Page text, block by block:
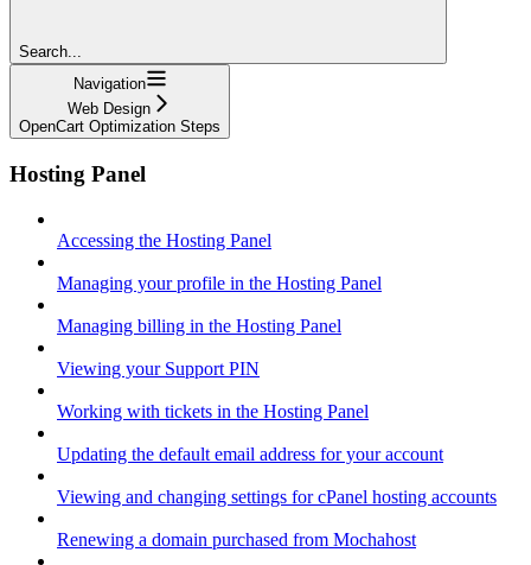
Search...
Navigation
Web Design
OpenCart Optimization Steps
Hosting Panel
Accessing the Hosting Panel
Managing your profile in the Hosting Panel
Managing billing in the Hosting Panel
Viewing your Support PIN
Working with tickets in the Hosting Panel
Updating the default email address for your account
Viewing and changing settings for cPanel hosting accounts
Renewing a domain purchased from Mochahost